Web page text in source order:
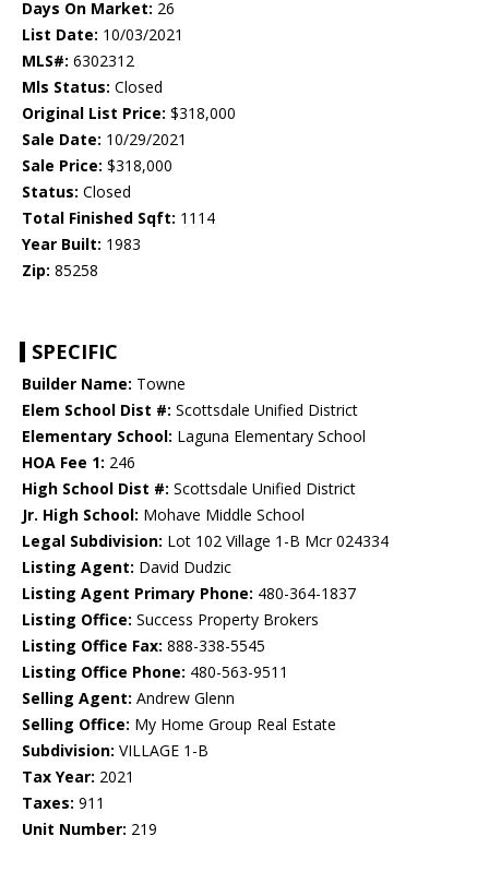
Days On Market: 26
List Date: 10/03/2021
MLS#: 6302312
Mls Status: Closed
Original List Price: $318,000
Sale Date: 10/29/2021
Sale Price: $318,000
Status: Closed
Total Finished Sqft: 1114
Year Built: 1983
Zip: 85258
SPECIFIC
Builder Name: Towne
Elem School Dist #: Scottsdale Unified District
Elementary School: Laguna Elementary School
HOA Fee 1: 246
High School Dist #: Scottsdale Unified District
Jr. High School: Mohave Middle School
Legal Subdivision: Lot 102 Village 1-B Mcr 024334
Listing Agent: David Dudzic
Listing Agent Primary Phone: 480-364-1837
Listing Office: Success Property Brokers
Listing Office Fax: 888-338-5545
Listing Office Phone: 480-563-9511
Selling Agent: Andrew Glenn
Selling Office: My Home Group Real Estate
Subdivision: VILLAGE 1-B
Tax Year: 2021
Taxes: 911
Unit Number: 219